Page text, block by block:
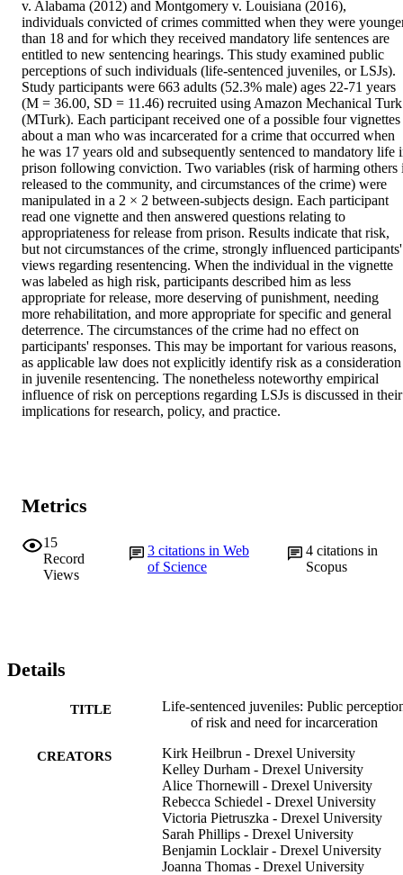
v. Alabama (2012) and Montgomery v. Louisiana (2016),
individuals convicted of crimes committed when they were
than 18 and for which they received mandatory life sentences are
entitled to new sentencing hearings. This study examined public
perceptions of such individuals (life-sentenced juveniles, or LSJs).
Study participants were 663 adults (52.3% male) ages 22-71 years
(M = 36.00, SD = 11.46) recruited using Amazon Mechanical Turk
(MTurk). Each participant received one of a possible four vignettes
about a man who was incarcerated for a crime that occurred when
he was 17 years old and subsequently sentenced to mandatory life
prison following conviction. Two variables (risk of harming others
released to the community, and circumstances of the crime) were
manipulated in a 2 × 2 between-subjects design. Each participant
read one vignette and then answered questions relating to
appropriateness for release from prison. Results indicate that risk,
but not circumstances of the crime, strongly influenced participants'
views regarding resentencing. When the individual in the vignette
was labeled as high risk, participants described him as less
appropriate for release, more deserving of punishment, needing
more rehabilitation, and more appropriate for specific and general
deterrence. The circumstances of the crime had no effect on
participants' responses. This may be important for various reasons,
as applicable law does not explicitly identify risk as a consideration
in juvenile resentencing. The nonetheless noteworthy empirical
influence of risk on perceptions regarding LSJs is discussed in their
implications for research, policy, and practice.
Metrics
15
Record
Views
3 citations in Web
of Science
4citations in
Scopus
Details
TITLE
Life-sentenced juveniles: Public
of risk and need for incarceration
CREATORS
Kirk Heilbrun - Drexel University
Kelley Durham - Drexel University
Alice Thornewill - Drexel University
Rebecca Schiedel - Drexel University
Victoria Pietruszka - Drexel University
Sarah Phillips - Drexel University
Benjamin Locklair - Drexel University
Joanna Thomas - Drexel University